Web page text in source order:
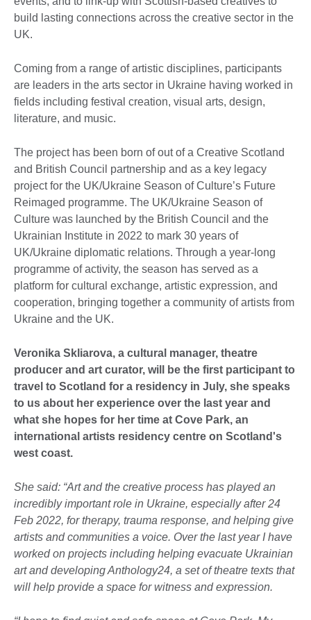
build lasting connections across the creative sector in the
UK.
Coming from a range of artistic disciplines, participants
are leaders in the arts sector in Ukraine having worked in
fields including festival creation, visual arts, design,
literature, and music.
The project has been born of out of a Creative Scotland
and British Council partnership and as a key legacy
project for the UK/Ukraine Season of Culture’s Future
Reimaged programme. The UK/Ukraine Season of
Culture was launched by the British Council and the
Ukrainian Institute in 2022 to mark 30 years of
UK/Ukraine diplomatic relations. Through a year-long
programme of activity, the season has served as a
platform for cultural exchange, artistic expression, and
cooperation, bringing together a community of artists from
Ukraine and the UK.
Veronika Skliarova, a cultural manager, theatre
producer and art curator, will be the first participant to
travel to Scotland for a residency in July, she speaks
to us about her experience over the last year and
what she hopes for her time at Cove Park, an
international artists residency centre on Scotland's
west coast.
She said: “Art and the creative process has played an
incredibly important role in Ukraine, especially after 24
Feb 2022, for therapy, trauma response, and helping give
artists and communities a voice. Over the last year I have
worked on projects including helping evacuate Ukrainian
art and developing Anthology24, a set of theatre texts that
will help provide a space for witness and expression.